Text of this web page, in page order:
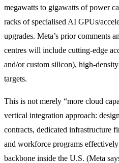
megawatts to gigawatts of power
racks of specialised AI GPUs/
upgrades. Meta’s prior comments
centres will include cutting-edge
and/or custom silicon), high-
targets.
This is not merely “more cloud
vertical integration approach:
contracts, dedicated infrastructure
and workforce programs
backbone inside the U.S. (Meta